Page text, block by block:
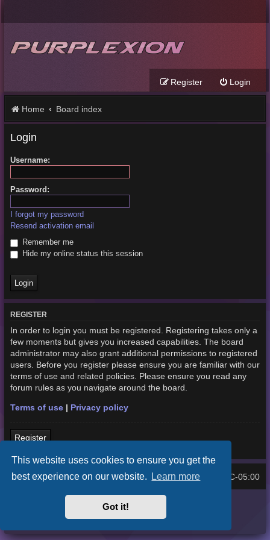
This website uses cookies to ensure you get the
best experience on our website. Learn more
Got it!
Login
Register
Home Board index
Login
Username:
Password:
I forgot my password
Resend activation email
Remember me
Hide my online status this session
REGISTER
In order to login you must be registered. Registering takes only a
few moments but gives you increased capabilities. The board
administrator may also grant additional permissions to registered
users. Before you register please ensure you are familiar with our
terms of use and related policies. Please ensure you read any
forum rules as you navigate around the board.
Terms of use| Privacy policy
Register
Home Board index All times are UTC-05:00
phpBB® Forum Software © phpBB Limited